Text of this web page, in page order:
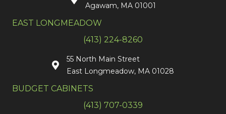
Agawam, MA 01001
EAST LONGMEADOW
(413) 224-8260
55 North Main Street
East Longmeadow, MA 01028
BUDGET CABINETS
(413) 707-0339